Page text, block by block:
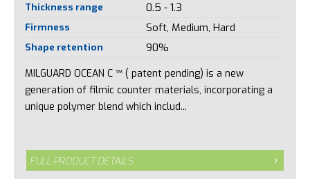
Thickness range 0.5 - 1.3
Firmness Soft, Medium, Hard
Shape retention 90%
MILGUARD OCEAN C ™ ( patent pending) is a new
generation of filmic counter materials, incorporating a
unique polymer blend which includ...
FULL PRODUCT DETAILS